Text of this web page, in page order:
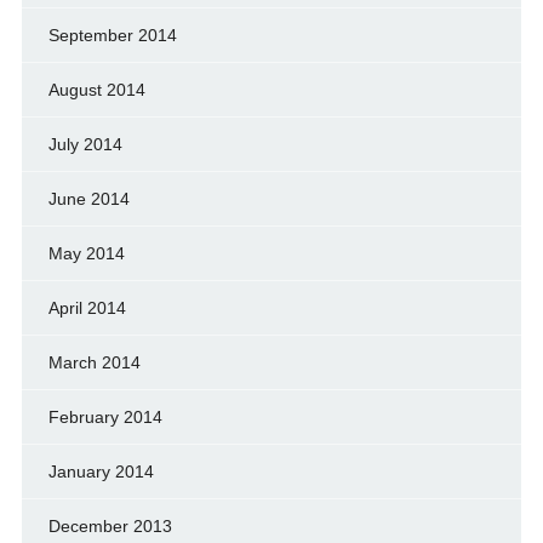
September 2014
August 2014
July 2014
June 2014
May 2014
April 2014
March 2014
February 2014
January 2014
December 2013